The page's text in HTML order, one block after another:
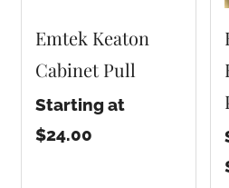
Emtek Keaton
Cabinet Pull
Starting at
$24.00